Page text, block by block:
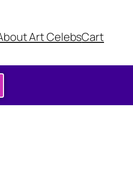
Art CelebsCart